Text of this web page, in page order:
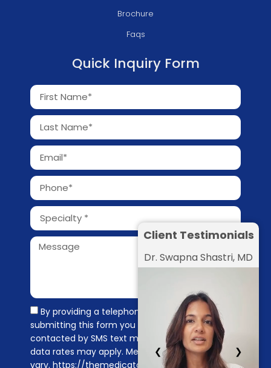
Brochure
Faqs
Quick Inquiry Form
By providing a telephone number and
submitting this form you are consenting to be
contacted by SMS text message. Message &
data rates may apply. Message frequency may
vary. https://themedicators.com/privacy-policy
Client Testimonials
Dr. Swapna Shastri, MD
❮ ❯